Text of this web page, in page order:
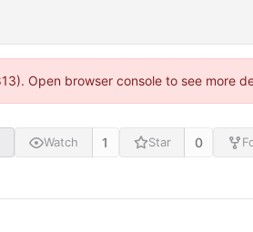
Open browser console to see more
Watch 1 Star 0